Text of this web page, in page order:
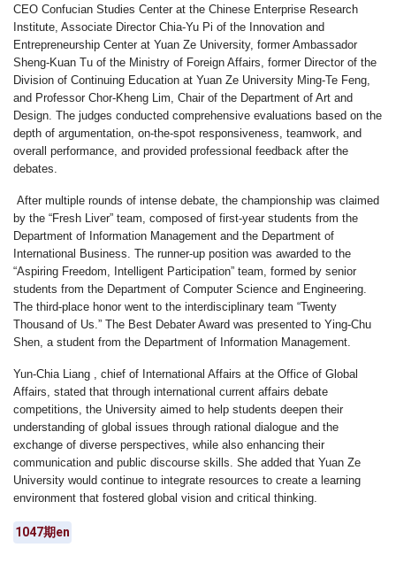
CEO Confucian Studies Center at the Chinese Enterprise Research
Institute, Associate Director Chia-Yu Pi of the Innovation and
Entrepreneurship Center at Yuan Ze University, former Ambassador
Sheng-Kuan Tu of the Ministry of Foreign Affairs, former Director of the
Division of Continuing Education at Yuan Ze University Ming-Te Feng,
and Professor Chor-Kheng Lim, Chair of the Department of Art and
Design. The judges conducted comprehensive evaluations based on the
depth of argumentation, on-the-spot responsiveness, teamwork, and
overall performance, and provided professional feedback after the
debates.
After multiple rounds of intense debate, the championship was claimed
by the “Fresh Liver” team, composed of first-year students from the
Department of Information Management and the Department of
International Business. The runner-up position was awarded to the
“Aspiring Freedom, Intelligent Participation” team, formed by senior
students from the Department of Computer Science and Engineering.
The third-place honor went to the interdisciplinary team “Twenty
Thousand of Us.” The Best Debater Award was presented to Ying-Chu
Shen, a student from the Department of Information Management.
Yun-Chia Liang , chief of International Affairs at the Office of Global
Affairs, stated that through international current affairs debate
competitions, the University aimed to help students deepen their
understanding of global issues through rational dialogue and the
exchange of diverse perspectives, while also enhancing their
communication and public discourse skills. She added that Yuan Ze
University would continue to integrate resources to create a learning
environment that fostered global vision and critical thinking.
1047期en